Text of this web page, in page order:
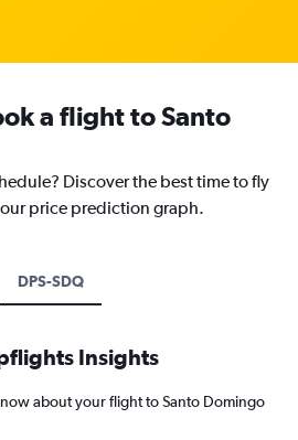
a flight to Santo
Discover the best time to fly
price prediction graph.
DPS-SDQ
Insights
about your flight to Santo Domingo